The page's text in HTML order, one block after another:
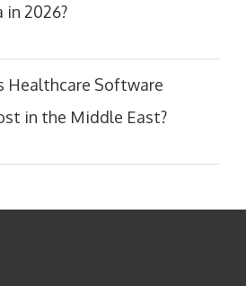
in 2026?
Healthcare Software
in the Middle East?